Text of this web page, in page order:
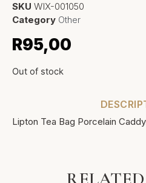
SKU WIX-001050
Category Other
R95,00
Out of stock
Lipton Tea Bag Porcelain